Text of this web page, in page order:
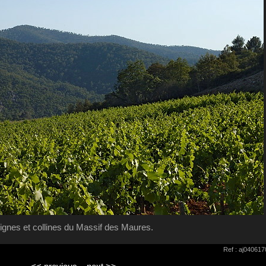
et collines du Massif des Maures.
Ref :